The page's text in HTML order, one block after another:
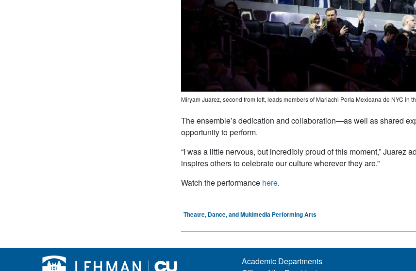
Miryam Juarez, second from left, leads members of Mariachi Perla Mexicana de NYC in
The ensemble’s dedication and collaboration—as well as shared
opportunity to perform.
“I was a little nervous, but incredibly proud of this moment,” Juarez
inspires others to celebrate our culture wherever they are.”
Watch the performance here.
Theatre, Dance, and Multimedia Performing Arts
Academic Departments